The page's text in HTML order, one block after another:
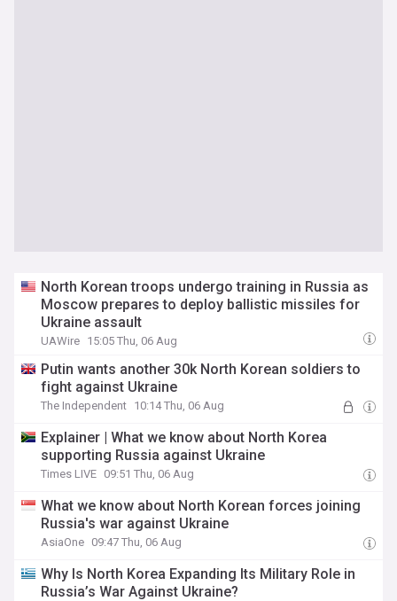
North Korean troops undergo training in Russia as
Moscow prepares to deploy ballistic missiles for
Ukraine assault
UAWire 15:05 Thu, 06 Aug
Putin wants another 30k North Korean soldiers to
fight against Ukraine
The Independent 10:14 Thu, 06 Aug
Explainer | What we know about North Korea
supporting Russia against Ukraine
Times LIVE 09:51 Thu, 06 Aug
What we know about North Korean forces joining
Russia's war against Ukraine
AsiaOne 09:47 Thu, 06 Aug
Why Is North Korea Expanding Its Military Role in
Russia’s War Against Ukraine?